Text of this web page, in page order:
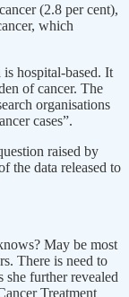
(2.8 per cent),
which
hospital-based. It
of cancer. The
organisations
cases”.
raised by
the data released to
May be most
There is need to
she further revealed
Treatment